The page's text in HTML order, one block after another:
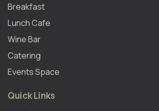
Breakfast
Lunch Cafe
Wine Bar
Catering
Events Space
Quick Links